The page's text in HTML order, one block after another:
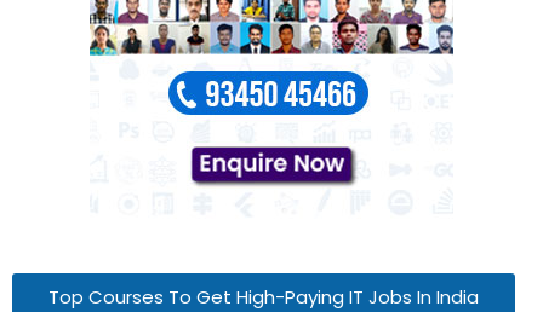
Top Courses To Get High-Paying IT Jobs In India